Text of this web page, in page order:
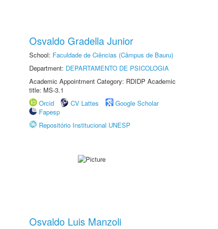
Osvaldo Gradella Junior
School: Faculdade de Ciências (Câmpus de Bauru)
Department: DEPARTAMENTO DE PSICOLOGIA
Academic Appointment Category: RDIDP Academic
title: MS-3.1
Orcid
CV Lattes
Google Scholar
Fapesp
Repositório Institucional UNESP
Osvaldo Luis Manzoli